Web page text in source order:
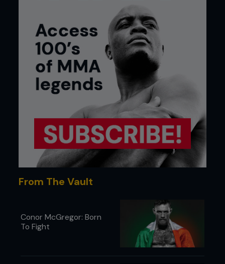
From The Vault
Conor McGregor: Born
To Fight